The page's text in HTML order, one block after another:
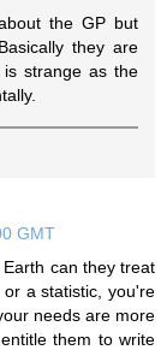
the GP but
they are
is strange as the
GMT
can they treat
a statistic, you're
needs are more
them to write